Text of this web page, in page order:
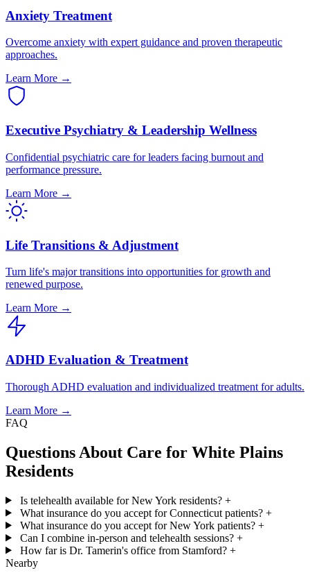
Anxiety Treatment
Overcome anxiety with expert guidance and proven therapeutic
approaches.
Learn More →
Executive Psychiatry & Leadership Wellness
Confidential psychiatric care for leaders facing burnout and
performance pressure.
Learn More →
Life Transitions & Adjustment
Turn life's major transitions into opportunities for growth and
renewed purpose.
Learn More →
ADHD Evaluation & Treatment
Thorough ADHD evaluation and individualized treatment for adults.
Learn More →
FAQ
Questions About Care for White Plains
Residents
Is telehealth available for New York residents? +
What insurance do you accept for Connecticut patients? +
What insurance do you accept for New York patients? +
Can I combine in-person and telehealth sessions? +
How far is Dr. Tamerin's office from Stamford? +
Nearby